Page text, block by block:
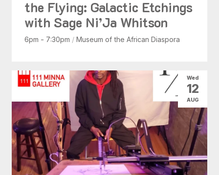
the Flying: Galactic Etchings
with Sage Ni’Ja Whitson
6pm - 7:30pm / Museum of the African Diaspora
Wed
12
AUG